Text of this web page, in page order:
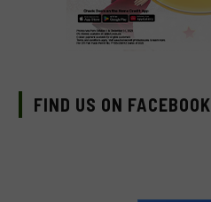
FIND US ON FACEBOOK